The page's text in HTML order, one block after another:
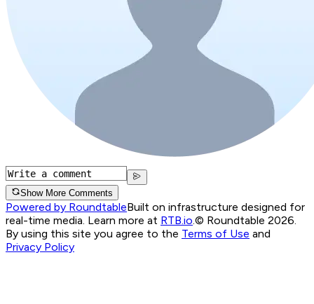
Show More Comments
Powered by RoundtableBuilt on infrastructure designed for
real-time media. Learn more at RTB.io.© Roundtable 2026.
By using this site you agree to the Terms of Use and
Privacy Policy